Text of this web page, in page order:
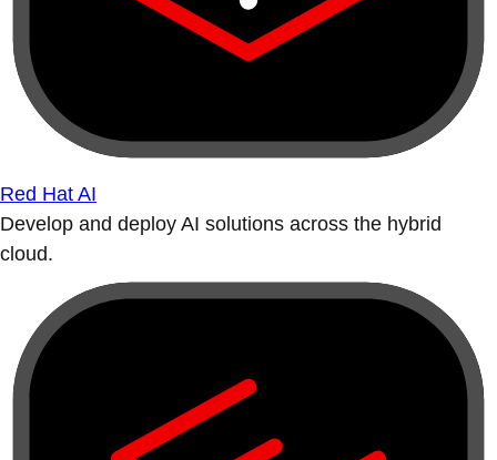
Red Hat AI
Develop and deploy AI solutions across the hybrid
cloud.